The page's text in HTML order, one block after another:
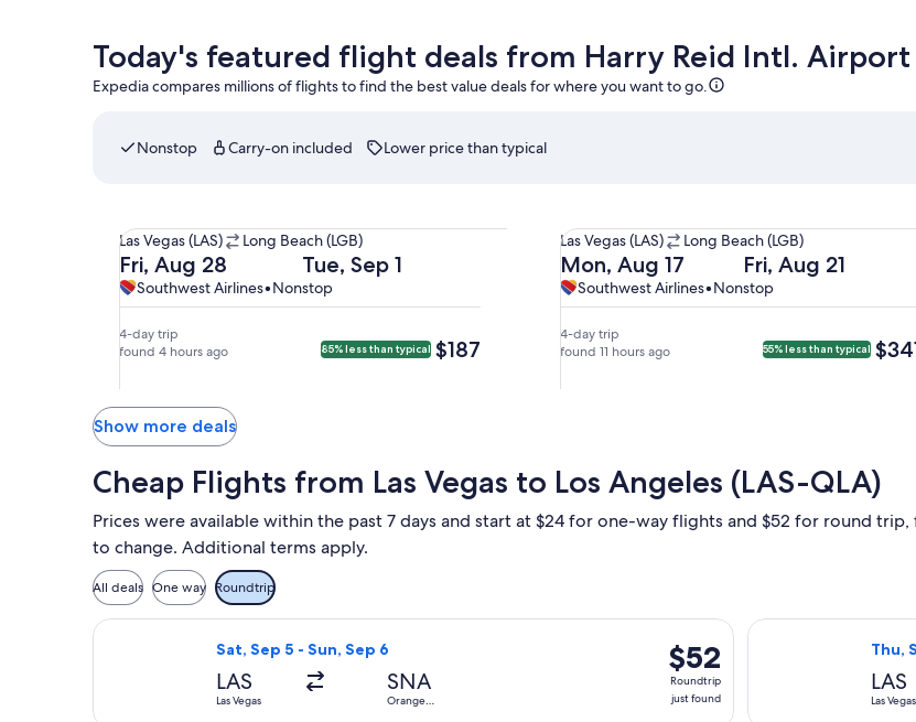
Today's featured flight deals from Harry Reid Intl. Airport
Expedia compares millions of flights to find the best value deals for where you want to go.
Nonstop Carry-on included Lower price than typical
Las
Vegas
(LAS)
to
Long
Beach
Las Vegas (LAS) Long Beach (LGB)
Departing
on
Fri,
Aug
28
from
Las
Vegas,
arriving
at
9:55am
Long
Beach.
Fri, Aug 28
Returning
on
Tue,
Beach,
arriving
at
6:05pm
Tue, Sep 1
Southwest
Airlines,
nonstop.
Southwest Airlines•Nonstop
Southwest
Airlines
4-day trip
found 4 hours ago
85% less than typical $187
$187
Las
Vegas
(LAS)
to
Long
Beach
Las Vegas (LAS) Long Beach (LGB)
Departing
on
Mon,
Aug
17
Vegas,
arriving
at
Mon, Aug 17
Returning
on
Fri,
Beach,
arriving
at
Fri, Aug 21
Southwest
Airlines,
nonstop.
Southwest Airlines•Nonstop
Southwest
Airlines
4-day trip
found 11 hours ago
55% less than typical $341
Show more deals
Cheap Flights from Las Vegas to Los Angeles (LAS-QLA)
Prices were available within the past 7 days and start at $24 for one-way flights and $52 for round
to change. Additional terms apply.
All deals One way Roundtrip
Sat, Sep 5 - Sun, Sep 6
LAS
Las Vegas
SNA
Orange
$52
Roundtrip,
just
$52
Roundtrip
just found
Select Frontier Airlines flight, departing Sat, Sep 5 from Las Vegas to Orange County,
Thu,
LAS
Las Vegas